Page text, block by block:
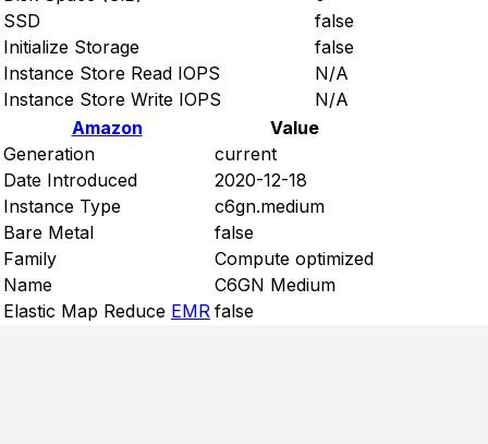
SSD
false
Initialize Storage
false
Instance Store Read IOPS
N/A
Instance Store Write IOPS
N/A
Amazon
Value
Generation
current
Date Introduced
2020-12-18
Instance Type
c6gn.medium
Bare Metal
false
Family
Compute optimized
Name
C6GN Medium
Elastic Map Reduce EMR false